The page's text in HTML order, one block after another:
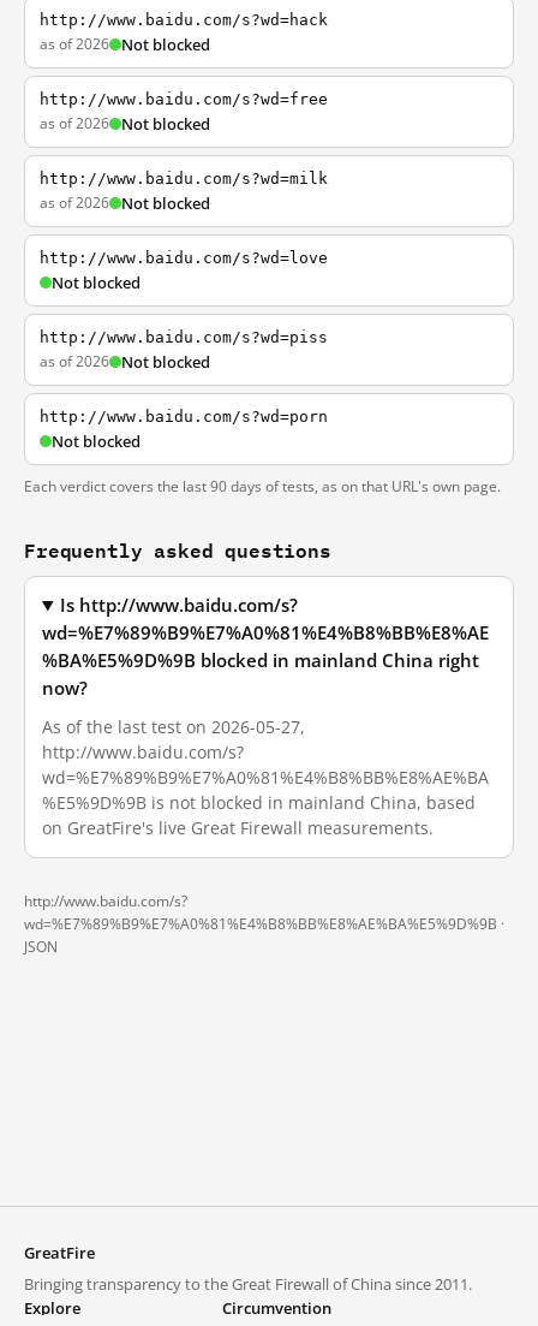
http://www.baidu.com/s?wd=hack
as of 2026 Not blocked
http://www.baidu.com/s?wd=free
as of 2026 Not blocked
http://www.baidu.com/s?wd=milk
as of 2026 Not blocked
http://www.baidu.com/s?wd=love
Not blocked
http://www.baidu.com/s?wd=piss
as of 2026 Not blocked
http://www.baidu.com/s?wd=porn
Not blocked
Each verdict covers the last 90 days of tests, as on that URL's own page.
Frequently asked questions
Is http://www.baidu.com/s?
wd=%E7%89%B9%E7%A0%81%E4%B8%BB%E8%AE
%BA%E5%9D%9B blocked in mainland China right
now?
As of the last test on 2026-05-27,
http://www.baidu.com/s?
wd=%E7%89%B9%E7%A0%81%E4%B8%BB%E8%AE%BA
%E5%9D%9B is not blocked in mainland China, based
on GreatFire's live Great Firewall measurements.
http://www.baidu.com/s?
wd=%E7%89%B9%E7%A0%81%E4%B8%BB%E8%AE%BA%E5%9D%9B ·
JSON
GreatFire
Bringing transparency to the Great Firewall of China since 2011.
Explore
Circumvention